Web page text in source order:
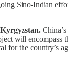
Sino-Indian
will encompass
for the country’s